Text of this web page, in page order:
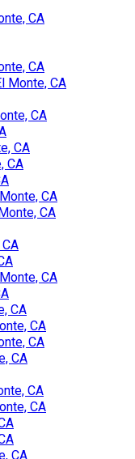
CA
CA
Monte, CA
CA
CA
CA
CA
CA
CA
CA
CA
CA
CA
CA
CA
CA